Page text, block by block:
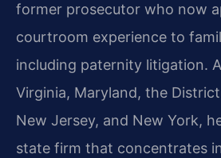
former prosecutor who now
courtroom experience to
including paternity litigation.
Virginia, Maryland, the
New Jersey, and New York,
state firm that concentrates